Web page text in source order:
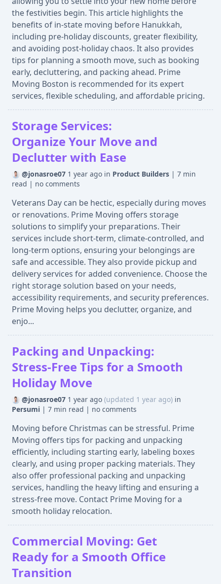
the festivities begin. This article highlights the
benefits of in-state moving before Hanukkah,
including pre-holiday discounts, greater flexibility,
and avoiding post-holiday chaos. It also provides
tips for planning a smooth move, such as booking
early, decluttering, and packing ahead. Prime
Moving Boston is recommended for its expert
services, flexible scheduling, and affordable pricing.
Storage Services:
Organize Your Move and
Declutter with Ease
@jonasroe07 1 year ago in Product Builders | 7 min
read | no comments
Veterans Day can be hectic, especially during moves
or renovations. Prime Moving offers storage
solutions to simplify your preparations. Their
services include short-term, climate-controlled, and
long-term options, ensuring your belongings are
safe and accessible. They also provide pickup and
delivery services for added convenience. Choose the
right storage solution based on your needs,
accessibility requirements, and security preferences.
Prime Moving helps you declutter, organize, and
enjo...
Packing and Unpacking:
Stress-Free Tips for a Smooth
Holiday Move
@jonasroe07 1 year ago (updated 1 year ago) in
Persumi | 7 min read | no comments
Moving before Christmas can be stressful. Prime
Moving offers tips for packing and unpacking
efficiently, including starting early, labeling boxes
clearly, and using proper packing materials. They
also offer professional packing and unpacking
services, handling the heavy lifting and ensuring a
stress-free move. Contact Prime Moving for a
smooth holiday relocation.
Commercial Moving: Get
Ready for a Smooth Office
Transition